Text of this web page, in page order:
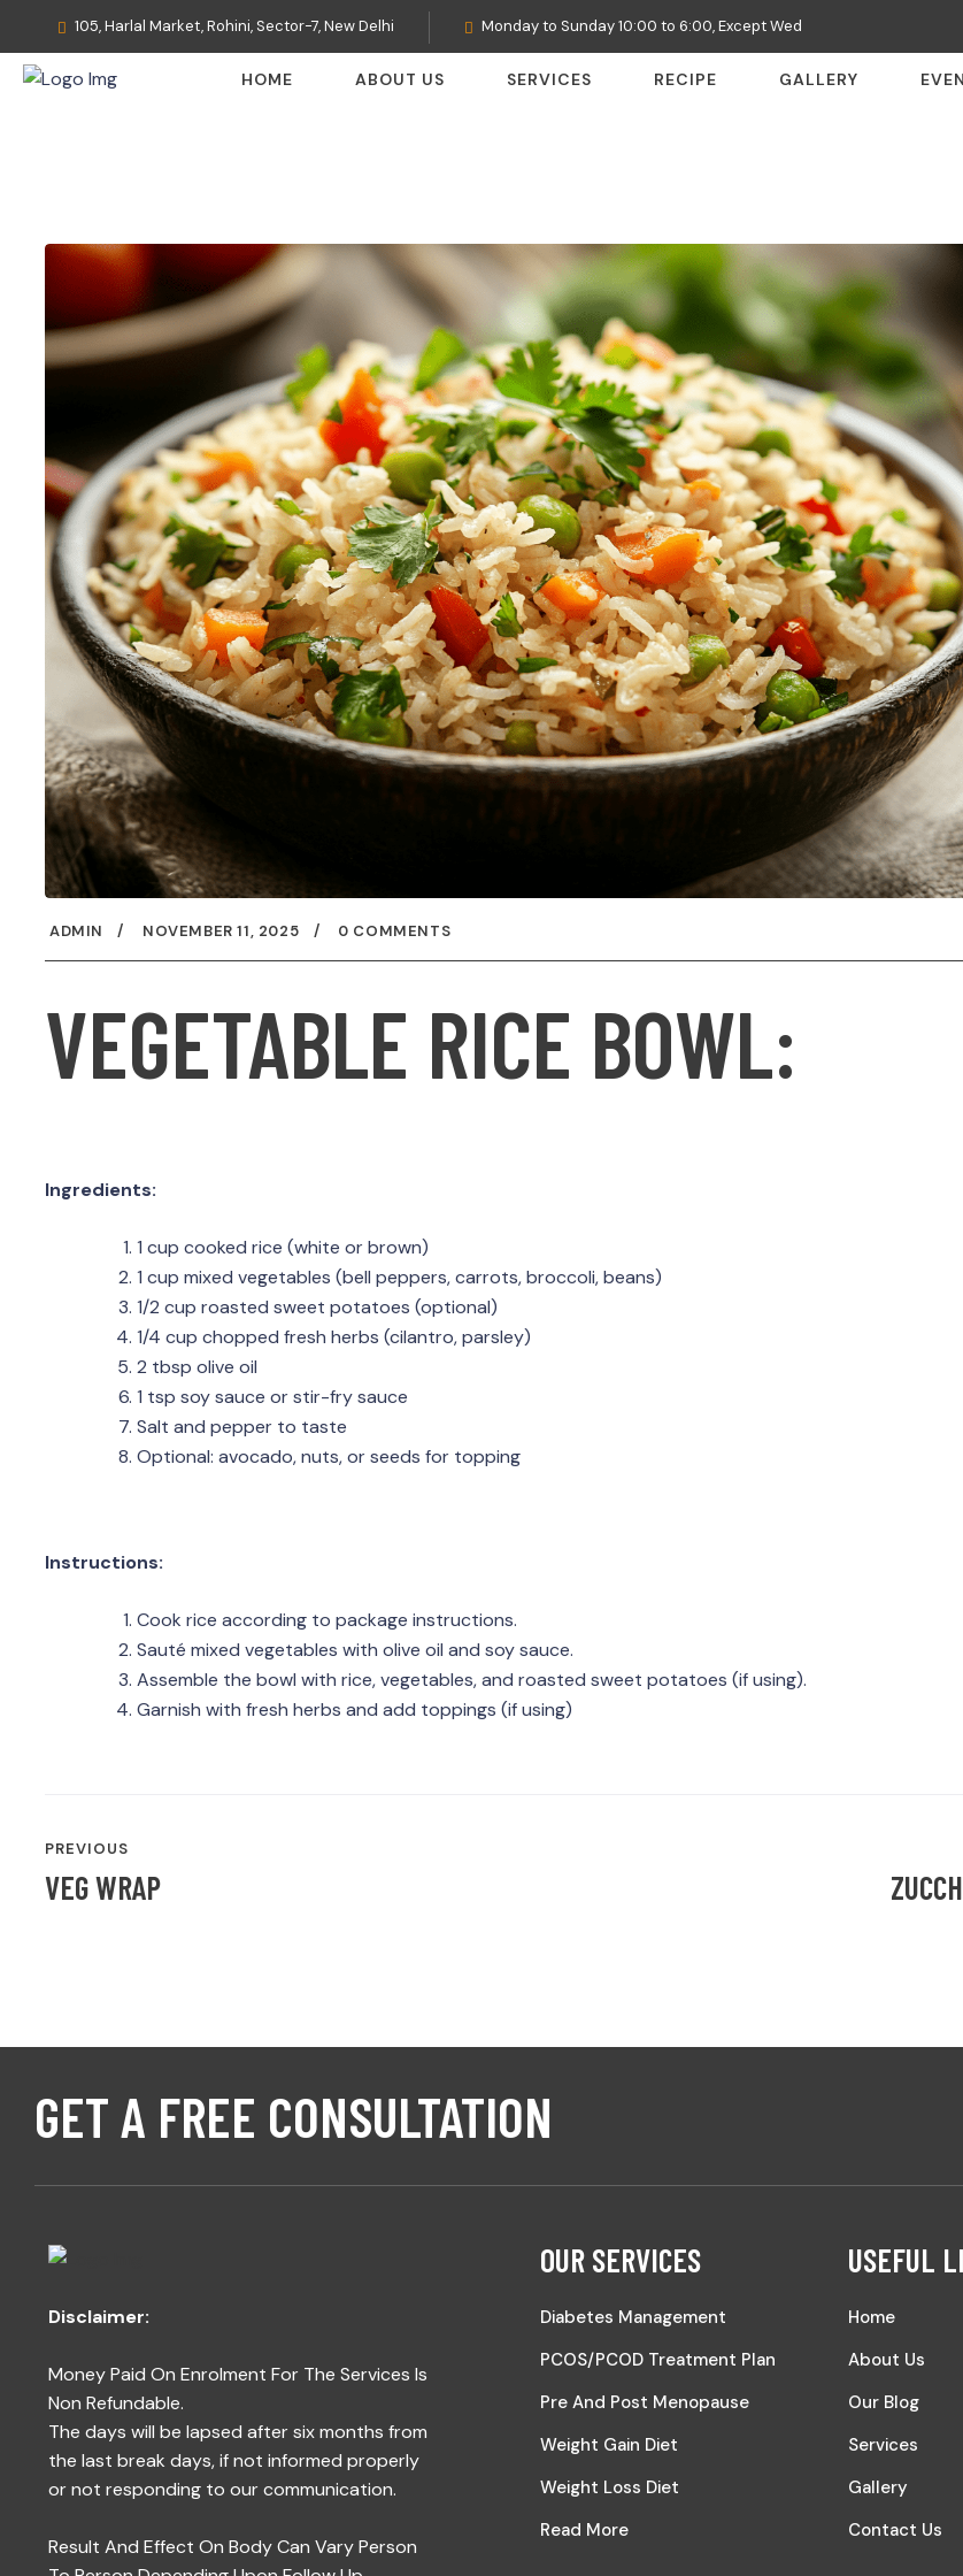
105, Harlal Market, Rohini, Sector-7, New Delhi Monday to Sunday 10:00 to 6:00, Except Wed
HOME ABOUT US SERVICES RECIPE GALLERY
ADMIN NOVEMBER 11, 2025 0 COMMENTS
VEGETABLE RICE BOWL:
Ingredients:
1 cup cooked rice (white or brown)
1 cup mixed vegetables (bell peppers, carrots, broccoli, beans)
1/2 cup roasted sweet potatoes (optional)
1/4 cup chopped fresh herbs (cilantro, parsley)
2 tbsp olive oil
1 tsp soy sauce or stir-fry sauce
Salt and pepper to taste
Optional: avocado, nuts, or seeds for topping
Instructions:
Cook rice according to package instructions.
Sauté mixed vegetables with olive oil and soy sauce.
Assemble the bowl with rice, vegetables, and roasted sweet potatoes (if using).
Garnish with fresh herbs and add toppings (if using)
POST
NAVIGATION
PREVIOUS
VEG WRAP
GET A FREE CONSULTATION
Disclaimer:
Money Paid On Enrolment For The Services Is
Non Refundable.
The days will be lapsed after six months from
the last break days, if not informed properly
or not responding to our communication.
Result And Effect On Body Can Vary Person
OUR SERVICES
Diabetes Management
PCOS/PCOD Treatment Plan
Pre And Post Menopause
Weight Gain Diet
Weight Loss Diet
Read More
USEFUL
Home
About Us
Our Blog
Services
Gallery
Contact Us